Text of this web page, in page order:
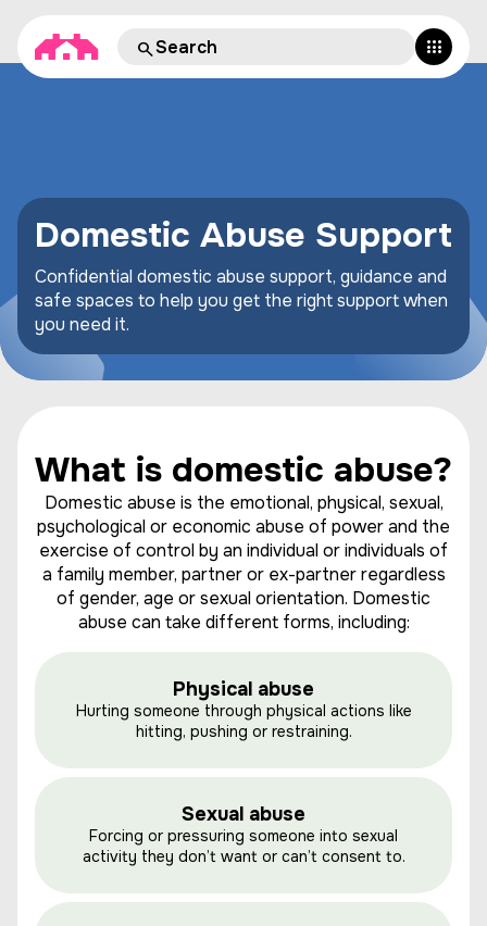
Domestic Abuse Support
Confidential domestic abuse support, guidance and
safe spaces to help you get the right support when
you need it.
What is domestic abuse?
Domestic abuse is the emotional, physical, sexual,
psychological or economic abuse of power and the
exercise of control by an individual or individuals of
a family member, partner or ex-partner regardless
of gender, age or sexual orientation. Domestic
abuse can take different forms, including:
Physical abuse
Hurting someone through physical actions like
hitting, pushing or restraining.
Sexual abuse
Forcing or pressuring someone into sexual
activity they don’t want or can’t consent to.